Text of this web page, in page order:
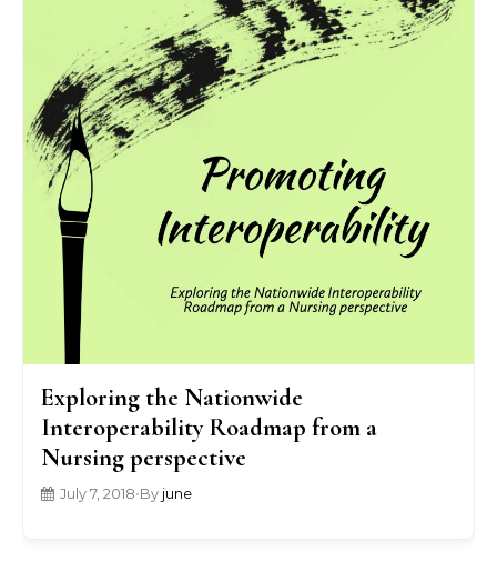
Exploring the Nationwide
Interoperability Roadmap from a
Nursing perspective
July 7, 2018•By june